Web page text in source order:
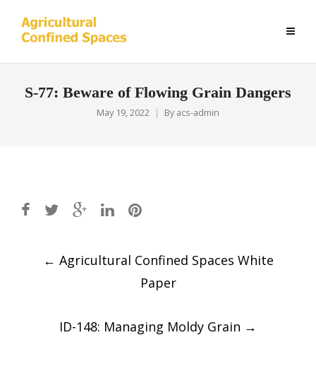
S-77: Beware of Flowing Grain Dangers
May 19, 2022 By acs-admin
Post
← Agricultural Confined Spaces White
Paper
ID-148: Managing Moldy Grain →